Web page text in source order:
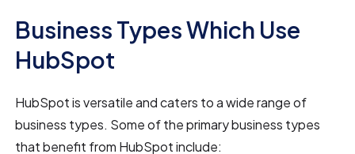
Business Types Which Use
HubSpot
HubSpot is versatile and caters to a wide range of
business types. Some of the primary business types
that benefit from HubSpot include: